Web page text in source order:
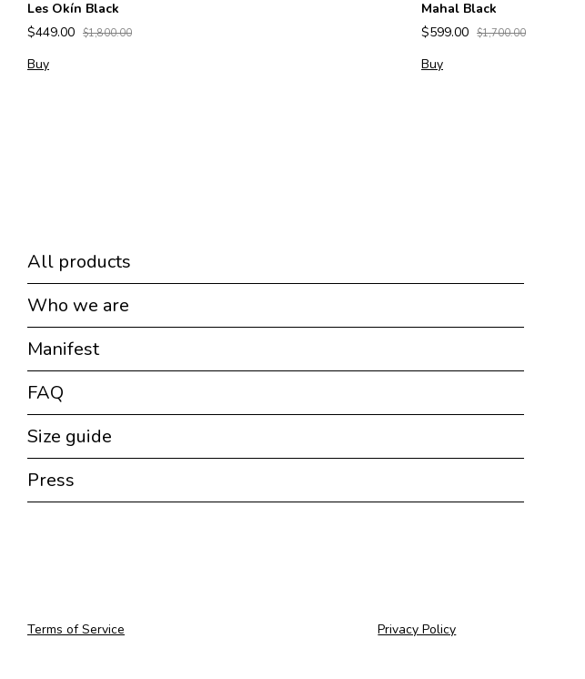
Les Okín Black
$449.00 $1,800.00
Buy
Mahal Black
$599.00 $1,700.00
Buy
All products
Who we are
Manifest
FAQ
Size guide
Press
Terms of Service Privacy Policy